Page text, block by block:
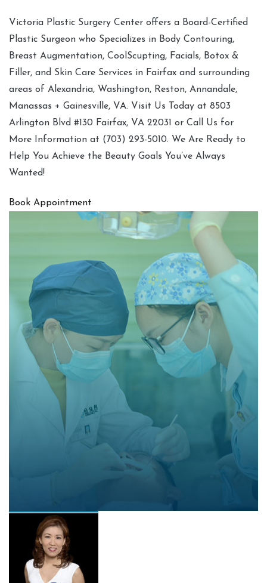
Victoria Plastic Surgery Center offers a Board-Certified
Plastic Surgeon who Specializes in Body Contouring,
Breast Augmentation, CoolScupting, Facials, Botox &
Filler, and Skin Care Services in Fairfax and surrounding
areas of Alexandria, Washington, Reston, Annandale,
Manassas + Gainesville, VA. Visit Us Today at 8503
Arlington Blvd #130 Fairfax, VA 22031 or Call Us for
More Information at (703) 293-5010. We Are Ready to
Help You Achieve the Beauty Goals You’ve Always
Wanted!
Book Appointment